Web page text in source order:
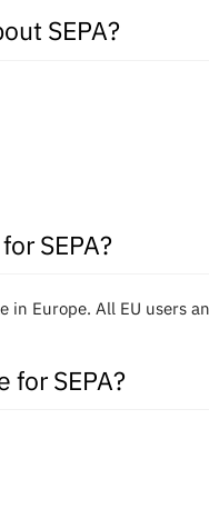
SEPA?
SEPA?
in Europe. All EU
for SEPA?